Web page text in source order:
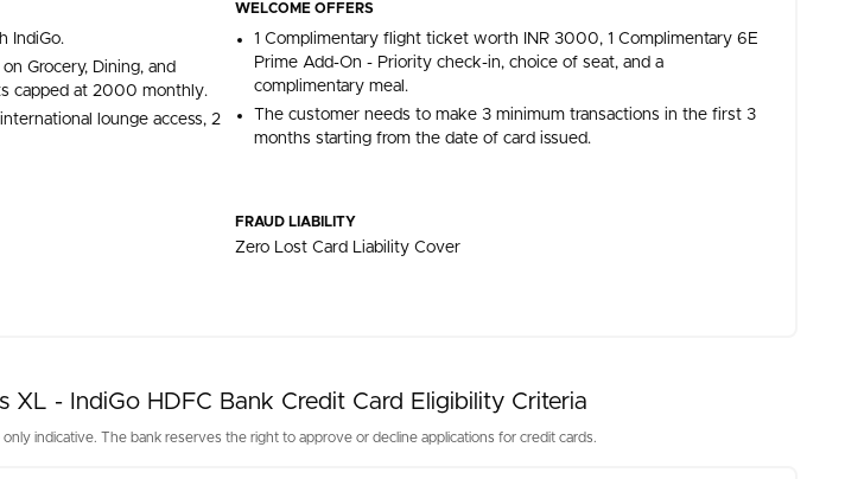
IndiGo.
Grocery, Dining, and
capped at 2000 monthly.
lounge access, 2
WELCOME OFFERS
1 Complimentary flight ticket worth INR 3000, 1 Complimentary 6E
Prime Add-On - Priority check-in, choice of seat, and a
complimentary meal.
The customer needs to make 3 minimum transactions in the first 3
months starting from the date of card issued.
FRAUD LIABILITY
Zero Lost Card Liability Cover
XL - IndiGo HDFC Bank Credit Card Eligibility Criteria
only indicative. The bank reserves the right to approve or decline applications for credit cards.